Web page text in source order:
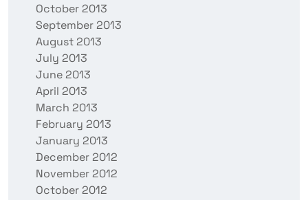
October 2013
September 2013
August 2013
July 2013
June 2013
April 2013
March 2013
February 2013
January 2013
December 2012
November 2012
October 2012